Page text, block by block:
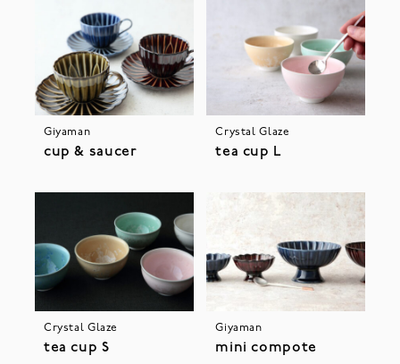
Giyaman
cup & saucer
Crystal Glaze
tea cup L
Crystal Glaze
tea cup S
Giyaman
mini compote